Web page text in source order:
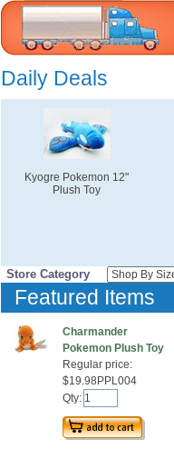
Daily Deals
Kyogre Pokemon 12"
Plush Toy
Store Category
Featured Items
Charmander
Pokemon Plush Toy
Regular price:
$19.98PPL004
Qty: